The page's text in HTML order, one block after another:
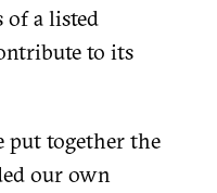
of a listed
to its
put together the
our own